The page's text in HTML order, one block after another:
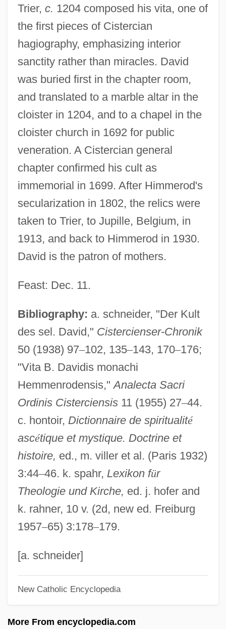
Trier, c. 1204 composed his vita, one of
the first pieces of Cistercian
hagiography, emphasizing interior
sanctity rather than miracles. David
was buried first in the chapter room,
and translated to a marble altar in the
cloister in 1204, and to a chapel in the
cloister church in 1692 for public
veneration. A Cistercian general
chapter confirmed his cult as
immemorial in 1699. After Himmerod's
secularization in 1802, the relics were
taken to Trier, to Jupille, Belgium, in
1913, and back to Himmerod in 1930.
David is the patron of mothers.
Feast: Dec. 11.
Bibliography: a. schneider, "Der Kult
des sel. David," Cistercienser-Chronik
50 (1938) 97–102, 135–143, 170–176;
"Vita B. Davidis monachi
Hemmenrodensis,"Analecta Sacri
Ordinis Cisterciensis11 (1955) 27–44.
c. hontoir, Dictionnaire de spiritualité
ascétique et mystique. Doctrine et
histoire, ed., m. viller et al. (Paris 1932)
3:44–46. k. spahr, Lexikon für
Theologie und Kirche, ed. j. hofer and
k. rahner, 10 v. (2d, new ed. Freiburg
1957–65) 3:178–179.
[a. schneider]
New Catholic Encyclopedia
More From encyclopedia.com
David Of Dinant
David Of Augsburg
David N. Myers University: Tabular Data
David N. Myers University: Narrative
Description
David Martin Scott Steel
David Marshall Trial: 1926
David MacKenzie Ogilvy
David M. Potter
David Livingstone Traverses The African
Continent
David Levy
David Lawrence Geffen
David Koresh And The Branch Davidians
David Keilin
David Jones Ltd.
David Ibn Hajjar